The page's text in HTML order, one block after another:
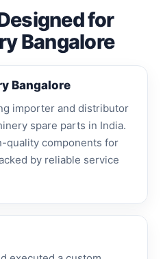
for
Bangalore
Bangalore
importer and distributor
spare parts in India.
quality components for
by reliable service